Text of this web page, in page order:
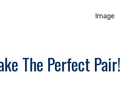
The Perfect Pair!